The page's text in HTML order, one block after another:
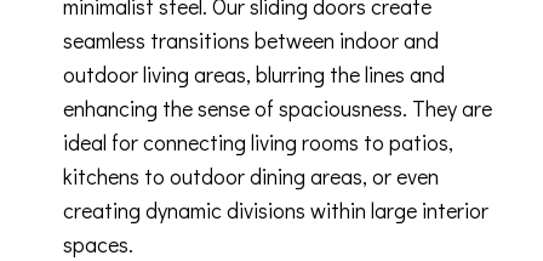
minimalist steel. Our sliding doors create
seamless transitions between indoor and
outdoor living areas, blurring the lines and
enhancing the sense of spaciousness. They are
ideal for connecting living rooms to patios,
kitchens to outdoor dining areas, or even
creating dynamic divisions within large interior
spaces.